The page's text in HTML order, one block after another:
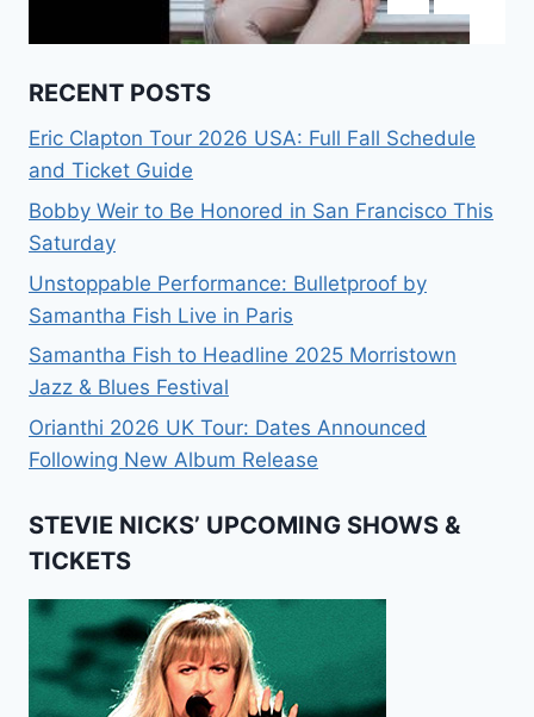
RECENT POSTS
Eric Clapton Tour 2026 USA: Full Fall Schedule
and Ticket Guide
Bobby Weir to Be Honored in San Francisco This
Saturday
Unstoppable Performance: Bulletproof by
Samantha Fish Live in Paris
Samantha Fish to Headline 2025 Morristown
Jazz & Blues Festival
Orianthi 2026 UK Tour: Dates Announced
Following New Album Release
STEVIE NICKS’ UPCOMING SHOWS &
TICKETS